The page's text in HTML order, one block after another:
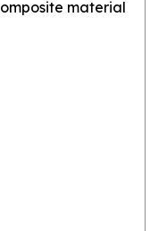
material